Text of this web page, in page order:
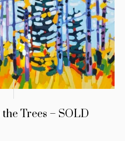
Trees – SOLD